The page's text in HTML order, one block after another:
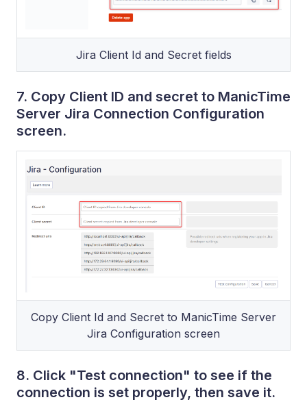
Jira Client Id and Secret fields
7. Copy Client ID and secret to ManicTime
Server Jira Connection Configuration
screen.
Copy Client Id and Secret to ManicTime Server
Jira Configuration screen
8. Click "Test connection" to see if the
connection is set properly, then save it.